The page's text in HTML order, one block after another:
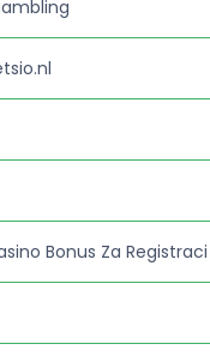
Bonus Za Registraci